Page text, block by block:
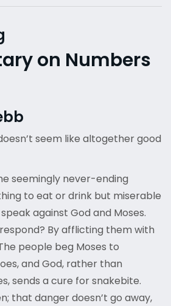
on Numbers
seem like altogether good
seemingly never-ending
to eat or drink but miserable
against God and Moses.
By afflicting them with
people beg Moses to
and God, rather than
sends a cure for snakebite.
that danger doesn’t go away,